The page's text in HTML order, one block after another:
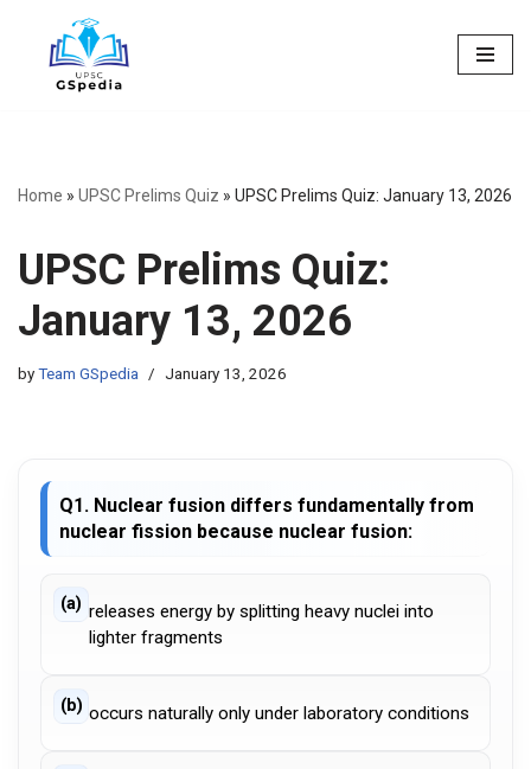
Skip
Home » UPSC Prelims Quiz » UPSC Prelims Quiz: January 13, 2026
UPSC Prelims Quiz:
January 13, 2026
byTeam GSpedia January 13, 2026
Q1. Nuclear fusion differs fundamentally from
nuclear fission because nuclear fusion:
(a) releases energy by splitting heavy nuclei into
lighter fragments
(b) occurs naturally only under laboratory conditions